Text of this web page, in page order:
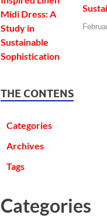
THE CONTENS
Categories
Archives
Tags
Categories